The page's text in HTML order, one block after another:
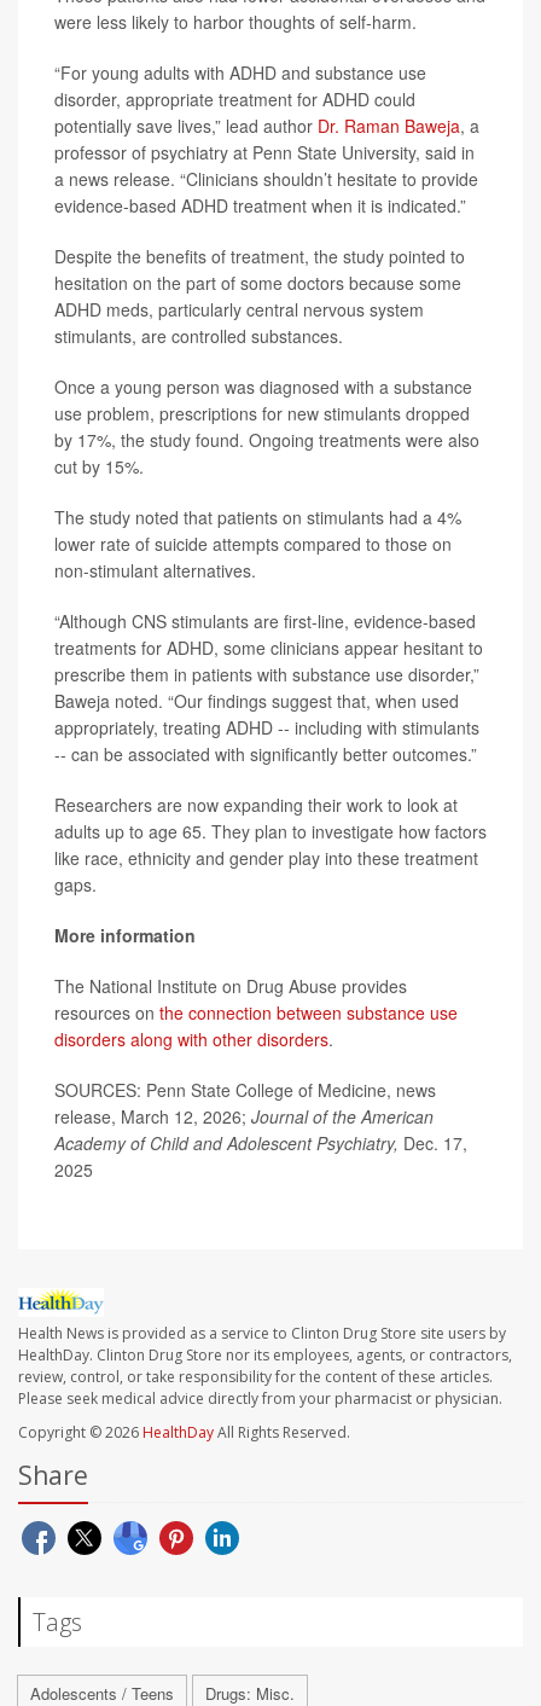
were less likely to harbor thoughts of self-harm.
“For young adults with ADHD and substance use
disorder, appropriate treatment for ADHD could
potentially save lives,” lead author Dr. Raman Baweja, a
professor of psychiatry at Penn State University, said in
a news release. “Clinicians shouldn’t hesitate to provide
evidence-based ADHD treatment when it is indicated.”
Despite the benefits of treatment, the study pointed to
hesitation on the part of some doctors because some
ADHD meds, particularly central nervous system
stimulants, are controlled substances.
Once a young person was diagnosed with a substance
use problem, prescriptions for new stimulants dropped
by 17%, the study found. Ongoing treatments were also
cut by 15%.
The study noted that patients on stimulants had a 4%
lower rate of suicide attempts compared to those on
non-stimulant alternatives.
“Although CNS stimulants are first-line, evidence-based
treatments for ADHD, some clinicians appear hesitant to
prescribe them in patients with substance use disorder,”
Baweja noted. “Our findings suggest that, when used
appropriately, treating ADHD -- including with stimulants
-- can be associated with significantly better outcomes.”
Researchers are now expanding their work to look at
adults up to age 65. They plan to investigate how factors
like race, ethnicity and gender play into these treatment
gaps.
More information
The National Institute on Drug Abuse provides
resources on the connection between substance use
disorders along with other disorders.
SOURCES: Penn State College of Medicine, news
release, March 12, 2026; Journal of the American
Academy of Child and Adolescent Psychiatry, Dec. 17,
2025
Health News is provided as a service to Clinton Drug Store site users by
HealthDay. Clinton Drug Store nor its employees, agents, or contractors,
review, control, or take responsibility for the content of these articles.
Please seek medical advice directly from your pharmacist or physician.
Copyright © 2026 HealthDayAll Rights Reserved.
Share
Tags
Adolescents / Teens
Drugs: Misc.